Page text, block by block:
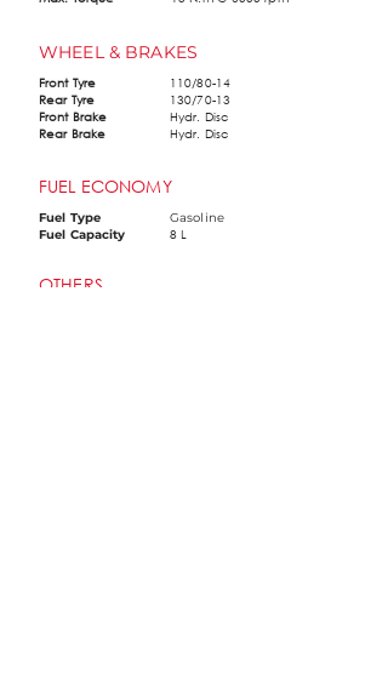
WHEEL & BRAKES
Front Tyre
Rear Tyre
Front Brake
Rear Brake
110/80-14
130/70-13
Hydr. Disc
Hydr. Disc
FUEL ECONOMY
Fuel Type
Fuel Capacity
Gasoline
8 L
OTHERS